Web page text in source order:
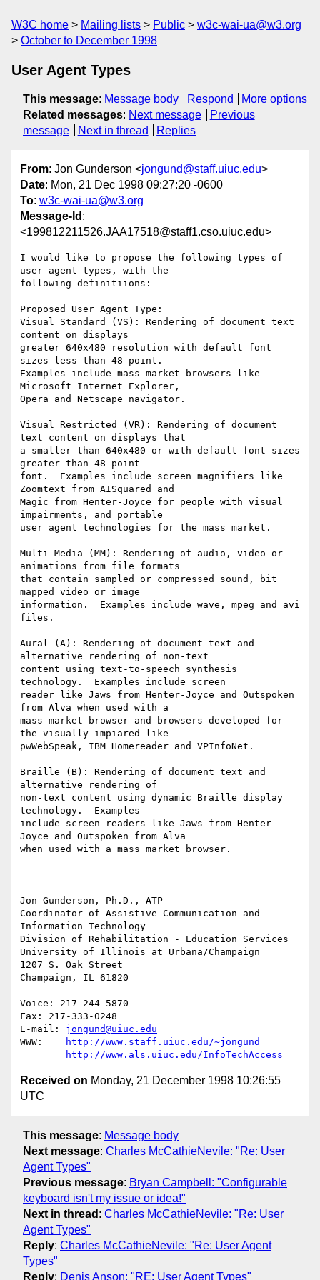
W3C home Mailing lists Public
w3c-wai-ua@w3.org
October to December 1998
User Agent Types
This message: Message body Respond
More options
Related messages: Next message
Previous
message
Next in thread Replies
From: Jon Gunderson <jongund@staff.uiuc.edu>
Date: Mon, 21 Dec 1998 09:27:20 -0600
To: w3c-wai-ua@w3.org
Message-Id :
<199812211526.JAA17518@staff1.cso.uiuc.edu>
I would like to propose the following types of
user agent types, with the
following definitiions:
Proposed User Agent Type:
Visual Standard (VS): Rendering of document text
content on displays
greater 640x480 resolution with default font
sizes less than 48 point.
Examples include mass market browsers like
Microsoft Internet Explorer,
Opera and Netscape navigator.
Visual Restricted (VR): Rendering of document
text content on displays that
a smaller than 640x480 or with default font sizes
greater than 48 point
font.  Examples include screen magnifiers like
Zoomtext from AISquared and
Magic from Henter-Joyce for people with visual
impairments, and portable
user agent technologies for the mass market.
Multi-Media (MM): Rendering of audio, video or
animations from file formats
that contain sampled or compressed sound, bit
mapped video or image
information.  Examples include wave, mpeg and avi
files.
Aural (A): Rendering of document text and
alternative rendering of non-text
content using text-to-speech synthesis
technology.  Examples include screen
reader like Jaws from Henter-Joyce and Outspoken
from Alva when used with a
mass market browser and browsers developed for
the visually impiared like
pwWebSpeak, IBM Homereader and VPInfoNet.
Braille (B): Rendering of document text and
alternative rendering of
non-text content using dynamic Braille display
technology.  Examples
include screen readers like Jaws from Henter-
Joyce and Outspoken from Alva
when used with a mass market browser.
Jon Gunderson, Ph.D., ATP
Coordinator of Assistive Communication and
Information Technology
Division of Rehabilitation - Education Services
University of Illinois at Urbana/Champaign
1207 S. Oak Street
Champaign, IL 61820
Voice: 217-244-5870
Fax: 217-333-0248
E-mail: jongund@uiuc.edu
http://www.staff.uiuc.edu/~jongund
http://www.als.uiuc.edu/InfoTechAccess
Received on Monday, 21 December 1998 10:26:55
UTC
This message: Message body
Next message: Charles McCathieNevile: "Re: User
Agent Types"
Previous message: Bryan Campbell: "Configurable
keyboard isn't my issue or idea!"
Next in thread : Charles McCathieNevile: "Re: User
Agent Types"
Reply: Charles McCathieNevile: "Re: User Agent
Types"
Reply: Denis Anson: "RE: User Agent Types"